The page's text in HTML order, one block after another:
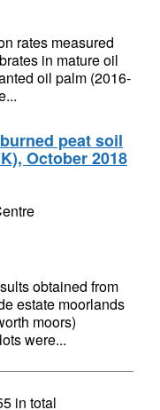
rates measured
in mature oil
oil palm (2016-
peat soil
October 2018
obtained from
estate moorlands
moors)
were...
in total